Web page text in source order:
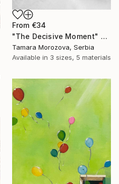
From €34
"The Decisive Moment" Print
Tamara Morozova, Serbia
Available in 3 sizes, 5 materials